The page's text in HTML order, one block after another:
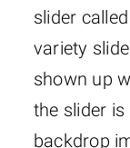
slider
variety
shown up
the slider is
backdrop